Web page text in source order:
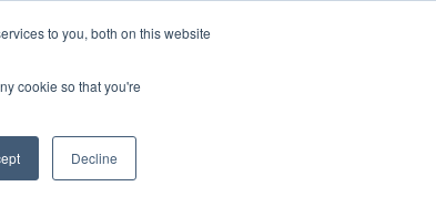
to you, both on this website
cookie so that you're
Decline
TEAM STORIES MORE